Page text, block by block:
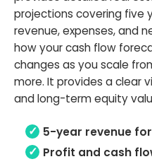
projections covering five
revenue, expenses, and
how your cash flow
changes as you scale
more. It provides a clear
and long-term equity
5-year revenue
Profit and cash